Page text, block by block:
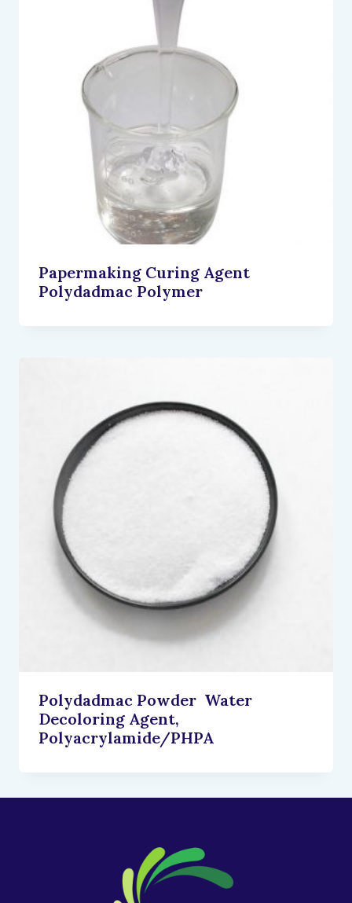
Papermaking Curing Agent
Polydadmac Polymer
Polydadmac Powder Water
Decoloring Agent,
Polyacrylamide/PHPA